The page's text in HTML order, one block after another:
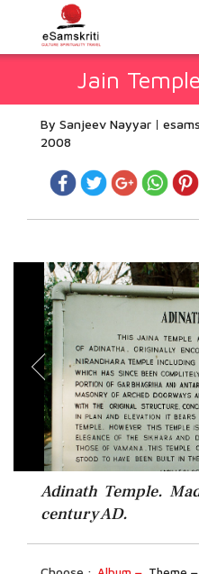
Jain
By Sanjeev Nayyar
2008
Adinath Temple.
century AD.